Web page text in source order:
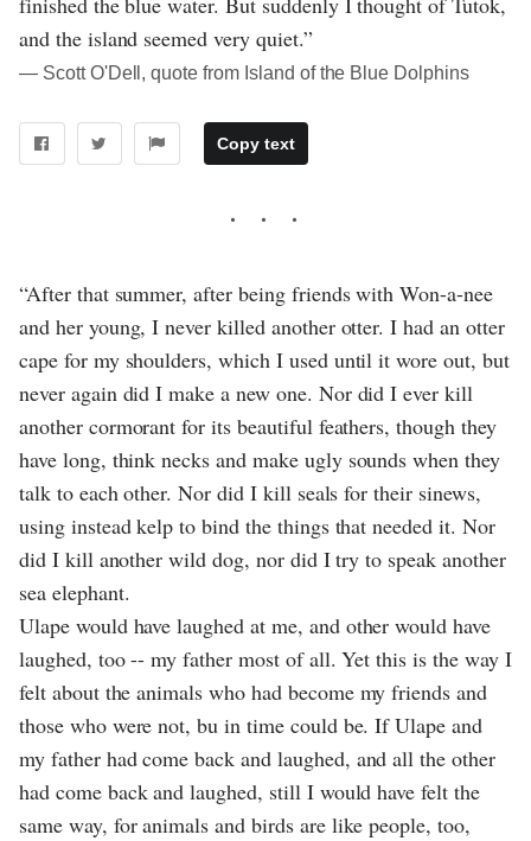
and the island seemed very quiet.”
― Scott O'Dell, quote from Island of the Blue Dolphins
Copy text
“After that summer, after being friends with Won-a-nee
and her young, I never killed another otter. I had an otter
cape for my shoulders, which I used until it wore out, but
never again did I make a new one. Nor did I ever kill
another cormorant for its beautiful feathers, though they
have long, think necks and make ugly sounds when they
talk to each other. Nor did I kill seals for their sinews,
using instead kelp to bind the things that needed it. Nor
did I kill another wild dog, nor did I try to speak another
sea elephant.
Ulape would have laughed at me, and other would have
laughed, too -- my father most of all. Yet this is the way I
felt about the animals who had become my friends and
those who were not, bu in time could be. If Ulape and
my father had come back and laughed, and all the other
had come back and laughed, still I would have felt the
same way, for animals and birds are like people, too,